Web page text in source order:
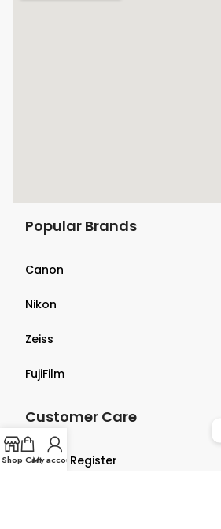
Popular Brands
Canon
Nikon
Zeiss
FujiFilm
Customer Care
Login & Register
Shop CartMy account